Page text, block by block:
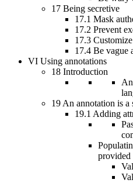
17 Being secretive
17.1 Mask
17.2 Prevent
17.3
17.4 Be vague
VI Using annotations
18 Introduction
19 An annotation is a
19.1 Adding
provided